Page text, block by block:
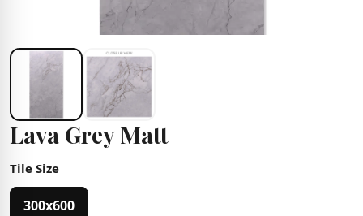
Lava Grey Matt
Tile Size
300x600